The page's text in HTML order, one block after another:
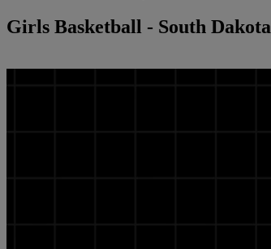
Girls Basketball - South Dakota